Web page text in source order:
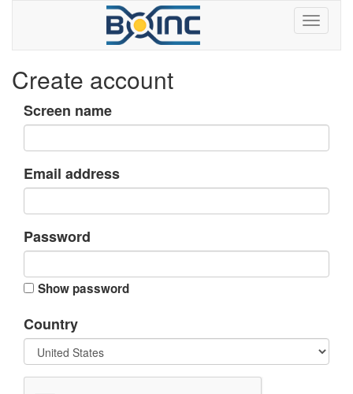
Create account
Screen name
Email address
Password
Show password
Country